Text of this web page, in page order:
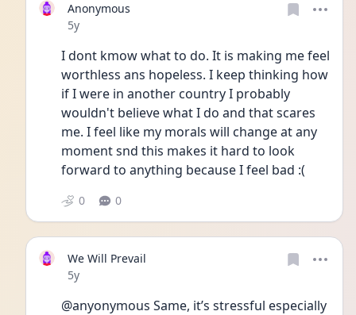
Anonymous
Date posted
5y
I dont kmow what to do. It is making me feel
worthless ans hopeless. I keep thinking how
if I were in another country I probably
wouldn't believe what I do and that scares
me. I feel like my morals will change at any
moment snd this makes it hard to look
forward to anything because I feel bad :(
0 0
We Will Prevail
Date posted
5y
@anyonymous Same, it’s stressful especially